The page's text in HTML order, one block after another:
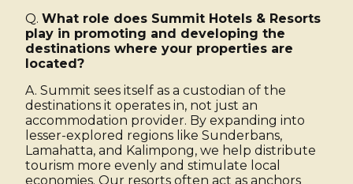
Q. What role does Summit Hotels & Resorts
play in promoting and developing the
destinations where your properties are
located?
A. Summit sees itself as a custodian of the
destinations it operates in, not just an
accommodation provider. By expanding into
lesser-explored regions like Sunderbans,
Lamahatta, and Kalimpong, we help distribute
tourism more evenly and stimulate local
economies. Our resorts often act as anchors